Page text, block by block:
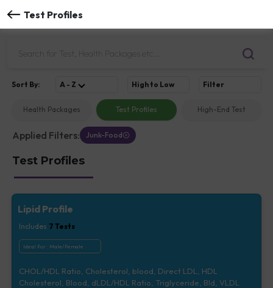
Test Profiles
Health Packages Test Profiles High-End Test
Sort By: A - Z High to Low Filter
Applied Filters: Junk-Food
Test Profiles
Lipid Profile
Includes 7 Tests
Ideal For : Male/Female
CHOL/HDL Ratio, Cholesterol, blood, Direct LDL, HDL
Cholesterol, Blood, dLDL/HDL Ratio, Triglyceride, Bld, VLDL